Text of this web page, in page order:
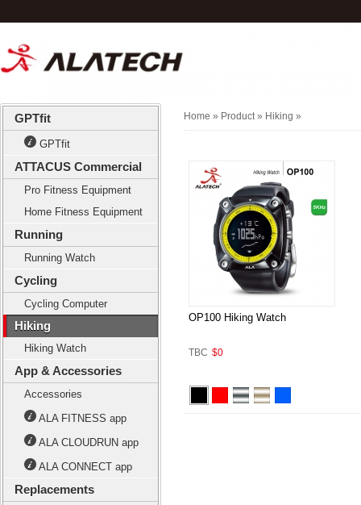
GPTfit
GPTfit
ATTACUS Commercial
Pro Fitness Equipment
Home Fitness Equipment
Running
Running Watch
Cycling
Cycling Computer
Hiking
Hiking Watch
App & Accessories
Accessories
ALA FITNESS app
ALA CLOUDRUN app
ALA CONNECT app
Replacements
Home » Product » Hiking »
OP100 Hiking Watch
TBC $0